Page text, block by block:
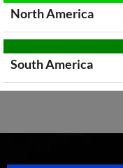
North America
South America